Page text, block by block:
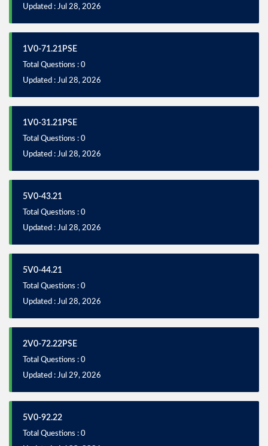
Updated : Jul 28, 2026
1V0-71.21PSE
Total Questions : 0
Updated : Jul 28, 2026
1V0-31.21PSE
Total Questions : 0
Updated : Jul 28, 2026
5V0-43.21
Total Questions : 0
Updated : Jul 28, 2026
5V0-44.21
Total Questions : 0
Updated : Jul 28, 2026
2V0-72.22PSE
Total Questions : 0
Updated : Jul 29, 2026
5V0-92.22
Total Questions : 0